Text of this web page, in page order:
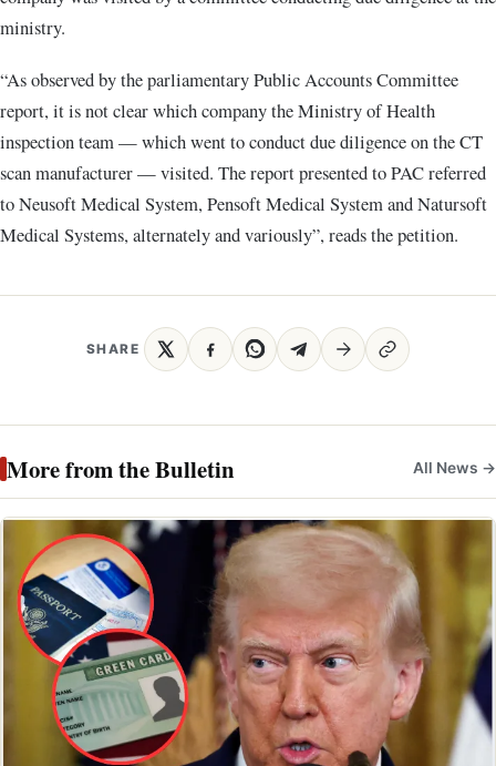
ministry.
“As observed by the parliamentary Public Accounts Committee
report, it is not clear which company the Ministry of Health
inspection team — which went to conduct due diligence on the CT
scan manufacturer — visited. The report presented to PAC referred
to Neusoft Medical System, Pensoft Medical System and Natursoft
Medical Systems, alternately and variously”, reads the petition.
SHARE
More from the Bulletin All News →